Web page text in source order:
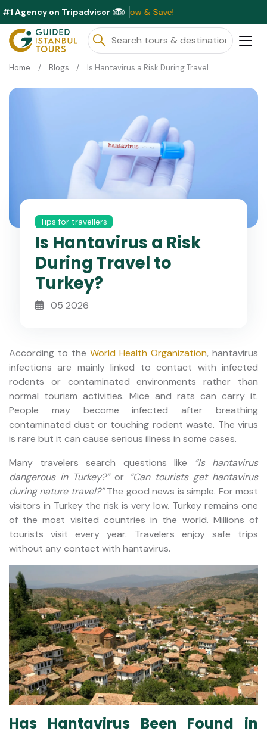
#1 Agency on Tripadvisor
This Month ⭐ Book Now & Save!
Home Blogs Is Hantavirus a Risk During Travel to Turkey?
Tips for travellers
Is Hantavirus a Risk
During Travel to
Turkey?
05 2026
According to the World Health Organization, hantavirus
infections are mainly linked to contact with infected
rodents or contaminated environments rather than
normal tourism activities. Mice and rats can carry it.
People may become infected after breathing
contaminated dust or touching rodent waste. The virus
is rare but it can cause serious illness in some cases.
Many travelers search questions like
“Is hantavirus
dangerous in Turkey?”or “Can tourists get hantavirus
during nature travel?”The good news is simple. For most
visitors in Turkey the risk is very low. Turkey remains one
of the most visited countries in the world. Millions of
tourists visit every year. Travelers enjoy safe trips
without any contact with hantavirus.
Has Hantavirus Been Found in